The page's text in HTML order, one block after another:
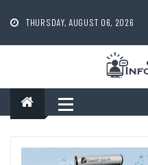
content
THURSDAY, AUGUST 06, 2026